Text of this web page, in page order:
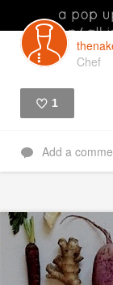
Chef
1
Add a